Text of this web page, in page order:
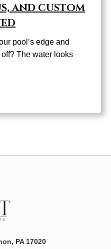
AND CUSTOM
pool’s edge and
The water looks
PA 17020